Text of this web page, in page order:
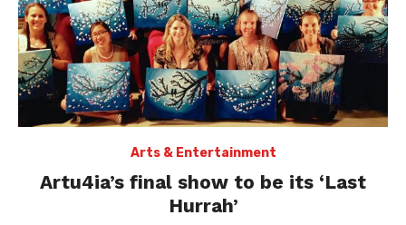
Arts & Entertainment
Artu4ia’s final show to be its ‘Last
Hurrah’